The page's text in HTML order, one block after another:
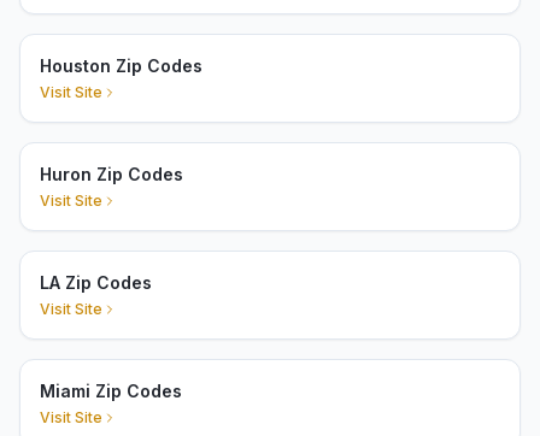
Houston Zip Codes
Visit Site
Huron Zip Codes
Visit Site
LA Zip Codes
Visit Site
Miami Zip Codes
Visit Site